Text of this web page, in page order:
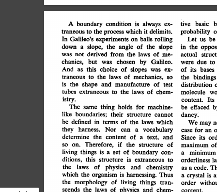
A boundary condition is always ex-
traneous to the processwhich it delimits.
In Galileo's experiments on balls rolling
down a slope, the angle of the slope
was not derived from the laws of me-
chanics, but was chosen by Galileo.
And as this choice of slopes was ex-
traneous to the laws of mechanics, so
is the shape and manufacture of test
tubes extraneous to the laws of chem-
istry.
The same thing holds for machine-
like boundaries; their structure cannot
be defined in terms of the laws which
they
harness. Nor can a
vocabulary
determine the content of a text, and
so on. Therefore, if the structure of
living things is a set of boundary con-
ditions, this structure is extraneous to
the laws of physics and chemistry
which the organism is harnessing. Thus
the morphology of living things tran-
scends the laws of physics and chem-
tive basic
probability
Let us be
in the
actual
were due to
of its bases
the bindings
distribution
molecule
content.
Its
be effaced
dancy.
We may
case for an
Since its
maximum of
a minimum
orderliness
as a code.
a crystal is
order
content.